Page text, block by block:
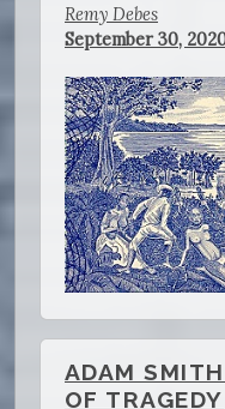
Remy Debes
September 30,
ADAM
OF TRAGEDY